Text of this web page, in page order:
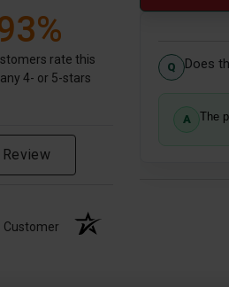
Does
The
rate this
4- or 5-stars
Customer